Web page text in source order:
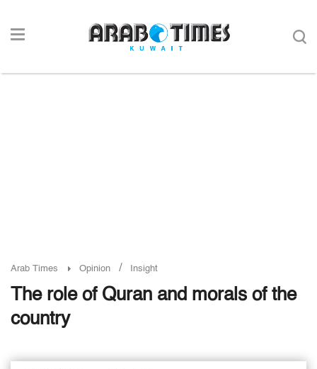
Arab Times Opinion / Insight
The role of Quran and morals of the
country